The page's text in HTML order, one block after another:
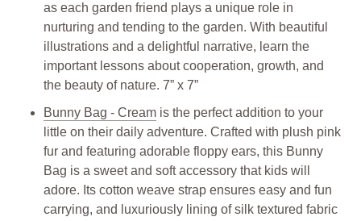
as each garden friend plays a unique role in
nurturing and tending to the garden. With beautiful
illustrations and a delightful narrative, learn the
important lessons about cooperation, growth, and
the beauty of nature. 7” x 7”
Bunny Bag - Cream is the perfect addition to your
little on their daily adventure. Crafted with plush pink
fur and featuring adorable floppy ears, this Bunny
Bag is a sweet and soft accessory that kids will
adore. Its cotton weave strap ensures easy and fun
carrying, and luxuriously lining of silk textured fabric